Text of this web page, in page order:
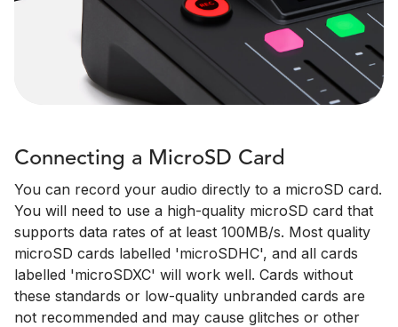
Connecting a MicroSD Card
You can record your audio directly to a microSD card.
You will need to use a high-quality microSD card that
supports data rates of at least 100MB/s. Most quality
microSD cards labelled 'microSDHC', and all cards
labelled 'microSDXC' will work well. Cards without
these standards or low-quality unbranded cards are
not recommended and may cause glitches or other